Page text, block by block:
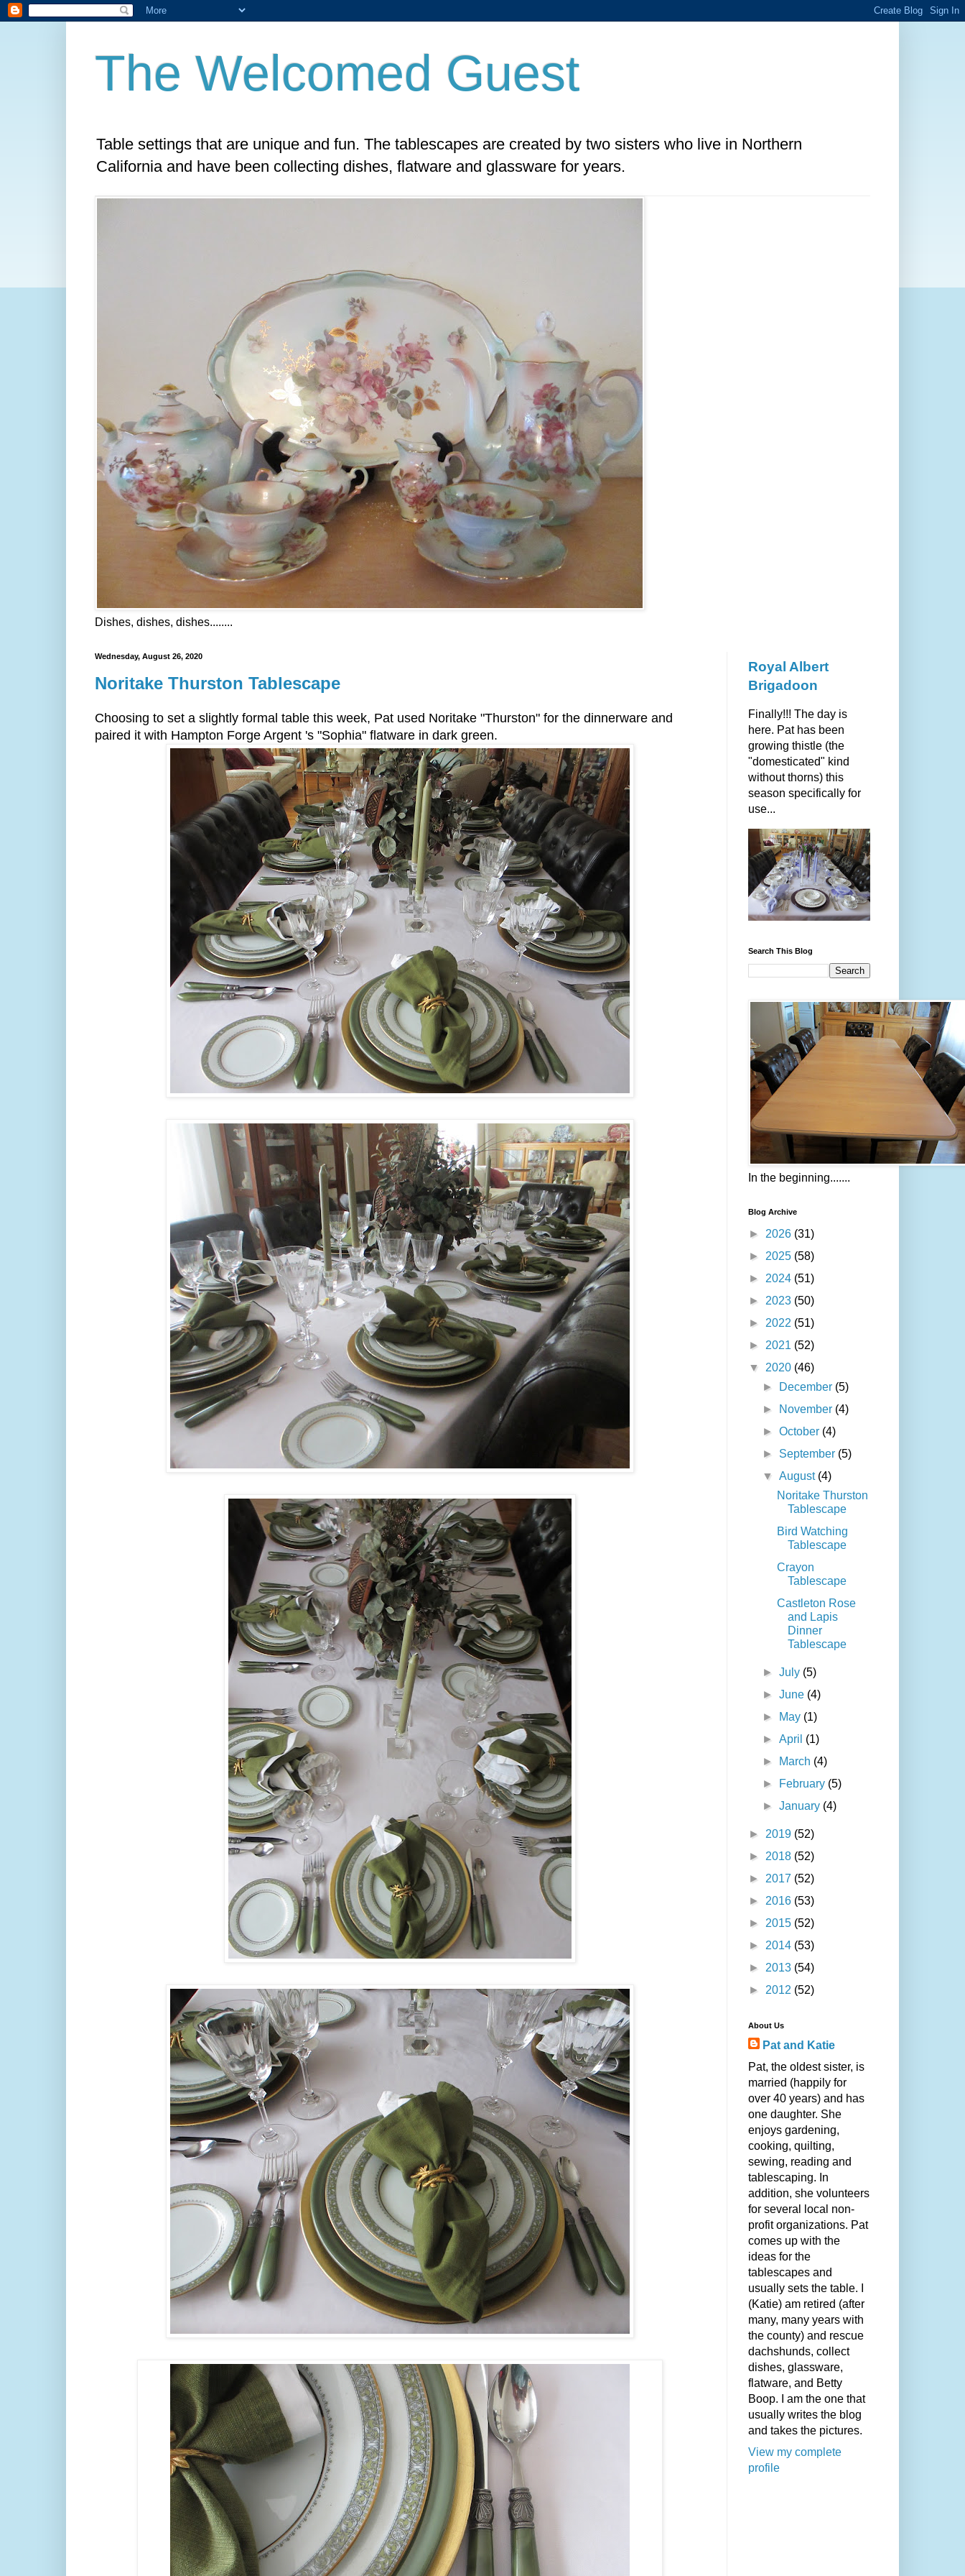
The Welcomed Guest
Table settings that are unique and fun. The tablescapes are created by two sisters who live in Northern
California and have been collecting dishes, flatware and glassware for years.
Dishes, dishes, dishes........
Wednesday, August 26, 2020
Noritake Thurston Tablescape
Choosing to set a slightly formal table this week, Pat used Noritake "Thurston" for the dinnerware and
paired it with Hampton Forge Argent 's "Sophia" flatware in dark green.
Royal Albert
Brigadoon
Finally!!! The day is
here. Pat has been
growing thistle (the
"domesticated" kind
without thorns) this
season specifically for
use...
Search This Blog
In the beginning.......
Blog Archive
► 2026 (31)
► 2025 (58)
► 2024 (51)
► 2023 (50)
► 2022 (51)
► 2021 (52)
▼ 2020 (46)
►
December (5)
►
November (4)
►October (4)
► September (5)
▼August (4)
Noritake Thurston
Tablescape
Bird Watching
Tablescape
Crayon
Tablescape
Castleton Rose
and Lapis
Dinner
Tablescape
►July (5)
►June (4)
►
May (1)
►April (1)
►
March (4)
►
February (5)
►January (4)
► 2019 (52)
► 2018 (52)
► 2017 (52)
► 2016 (53)
► 2015 (52)
► 2014 (53)
► 2013 (54)
► 2012 (52)
About Us
Pat and Katie
Pat, the oldest sister, is
married (happily for
over 40 years) and has
one daughter. She
enjoys gardening,
cooking, quilting,
sewing, reading and
tablescaping. In
addition, she volunteers
for several local non-
profit organizations. Pat
comes up with the
ideas for the
tablescapes and
usually sets the table. I
(Katie) am retired (after
many, many years with
the county) and rescue
dachshunds, collect
dishes, glassware,
flatware, and Betty
Boop. I am the one that
usually writes the blog
and takes the pictures.
View my complete
profile